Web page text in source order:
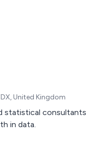
United Kingdom
statistical consultants
in data.